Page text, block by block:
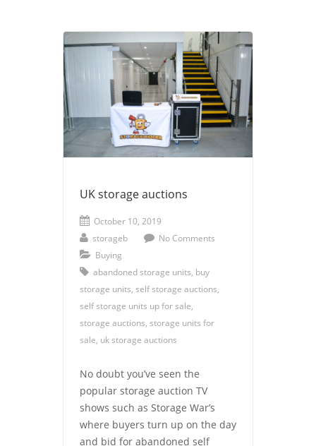
UK storage auctions
October 10, 2019
storageb
No Comments
Buying
abandoned storage units, buy
storage units, self storage auctions,
self storage units up for sale,
storage auctions, storage units for
sale, uk storage auctions
No doubt you’ve seen the
popular storage auction TV
shows such as Storage War’s
where buyers turn up on the day
and bid for abandoned self